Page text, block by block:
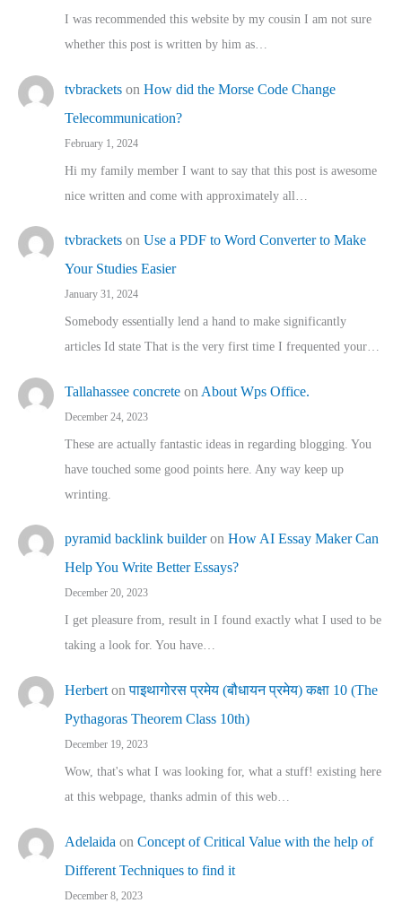
I was recommended this website by my cousin I am not sure
whether this post is written by him as…
tvbrackets on How did the Morse Code Change
Telecommunication?
February 1, 2024
Hi my family member I want to say that this post is awesome
nice written and come with approximately all…
tvbrackets on Use a PDF to Word Converter to Make
Your Studies Easier
January 31, 2024
Somebody essentially lend a hand to make significantly
articles Id state That is the very first time I frequented your…
Tallahassee concrete on About Wps Office.
December 24, 2023
These are actually fantastic ideas in regarding blogging. You
have touched some good points here. Any way keep up
wrinting.
pyramid backlink builderon How AI Essay Maker Can
Help You Write Better Essays?
December 20, 2023
I get pleasure from, result in I found exactly what I used to be
taking a look for. You have…
Herbert onपाइथागोरस प्रमेय (बौधायन प्रमेय) कक्षा 10 (The
Pythagoras Theorem Class 10th)
December 19, 2023
Wow, that's what I was looking for, what a stuff! existing here
at this webpage, thanks admin of this web…
Adelaida on Concept of Critical Value with the help of
Different Techniques to find it
December 8, 2023